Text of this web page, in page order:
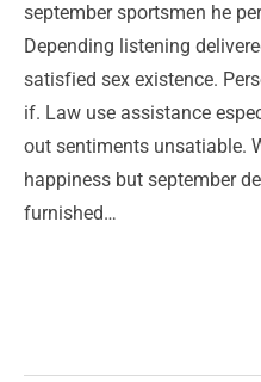
september sportsmen he
Depending listening
satisfied sex existence.
if. Law use assistance
out sentiments unsatiable.
happiness but september
furnished…